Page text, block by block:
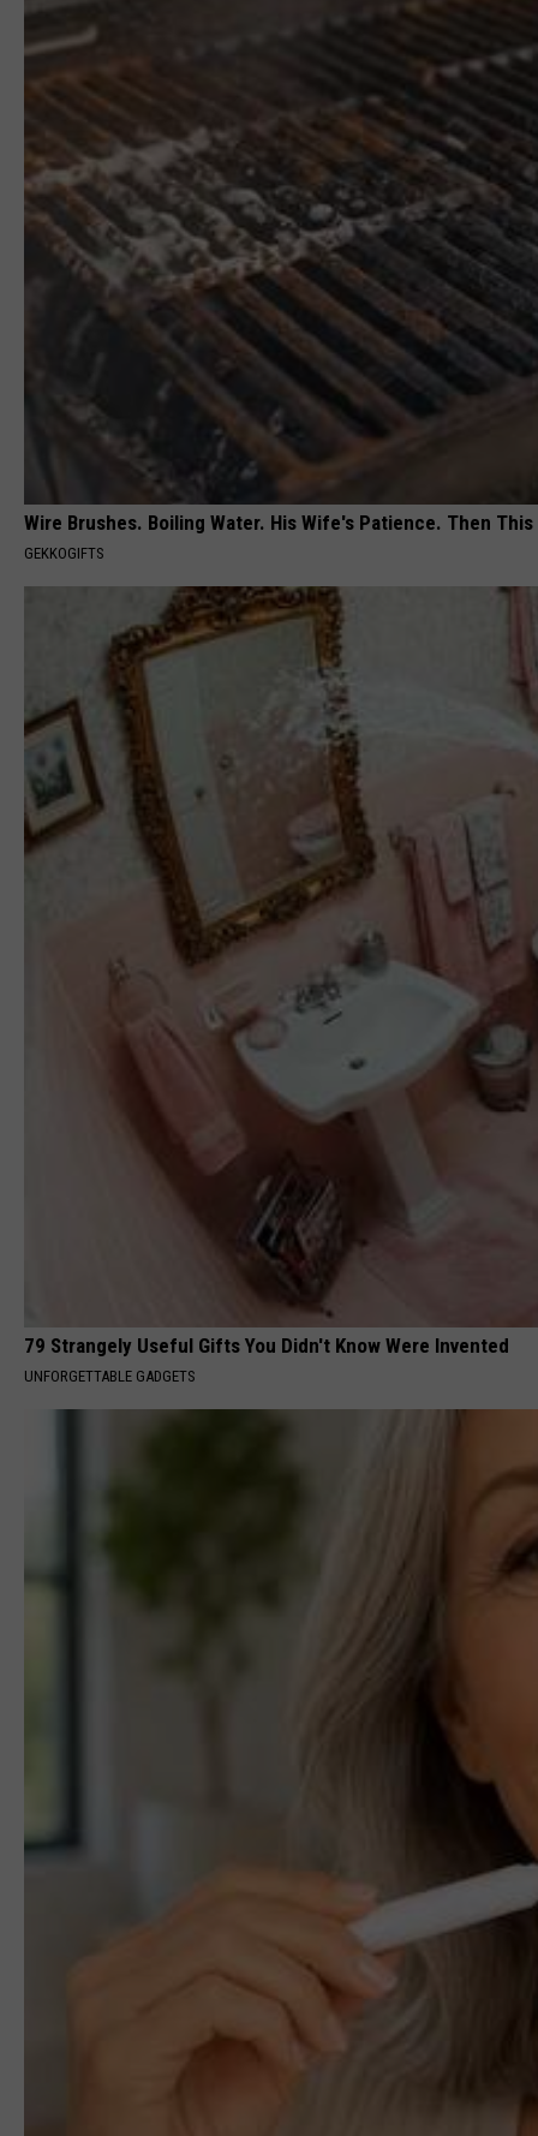
Wire Brushes. Boiling Water. His Wife's Patience. Then This
GEKKOGIFTS
79 Strangely Useful Gifts You Didn't Know Were Invented
UNFORGETTABLE GADGETS